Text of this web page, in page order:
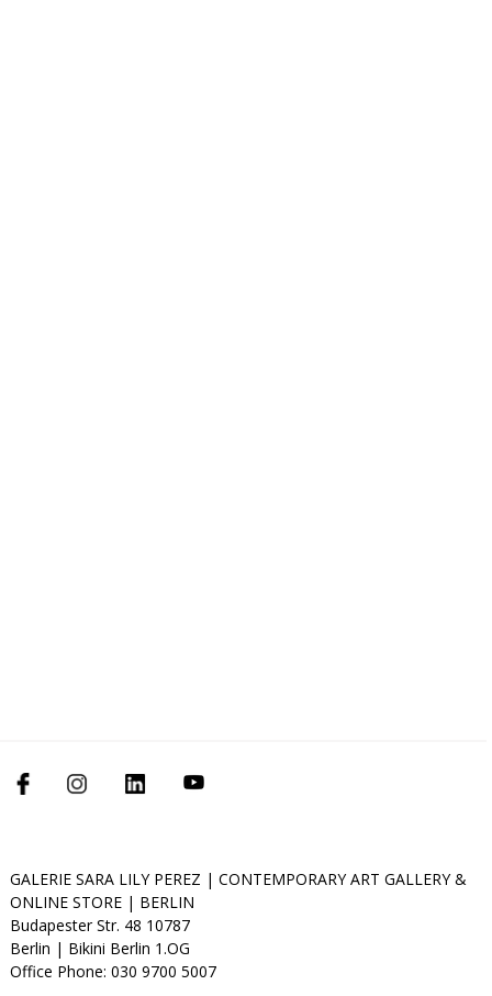
GALERIE SARA LILY PEREZ | CONTEMPORARY ART GALLERY &
ONLINE STORE | BERLIN
Budapester Str. 48 10787
Berlin | Bikini Berlin 1.OG
Office Phone: 030 9700 5007